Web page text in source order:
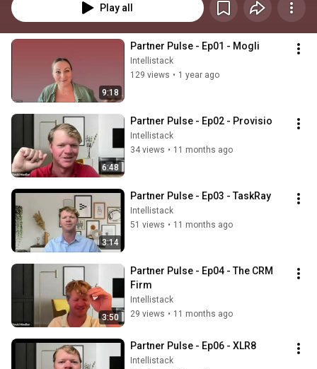
Play all
9:18
Partner Pulse - Ep01 - Mogli
Intellistack
129 views • 1 year ago
6:48
Partner Pulse - Ep02 - Provisio
Intellistack
34 views • 11 months ago
3:14
Partner Pulse - Ep03 - TaskRay
Intellistack
51 views • 11 months ago
3:50
Partner Pulse - Ep04 - The CRM
Firm
Intellistack
29 views • 11 months ago
Partner Pulse - Ep06 - XLR8
Intellistack